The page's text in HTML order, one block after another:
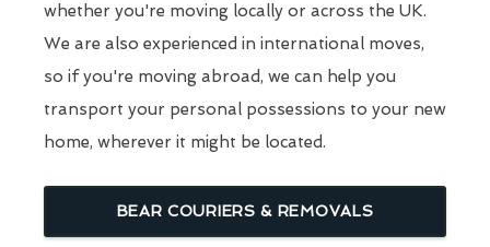
whether you're moving locally or across the UK.
We are also experienced in international moves,
so if you're moving abroad, we can help you
transport your personal possessions to your new
home, wherever it might be located.
BEAR COURIERS & REMOVALS